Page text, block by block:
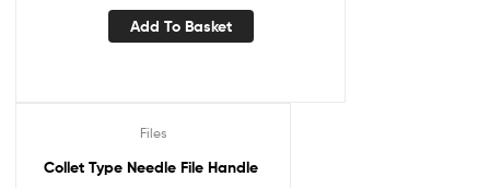
Add To Basket
Files
Collet Type Needle File Handle